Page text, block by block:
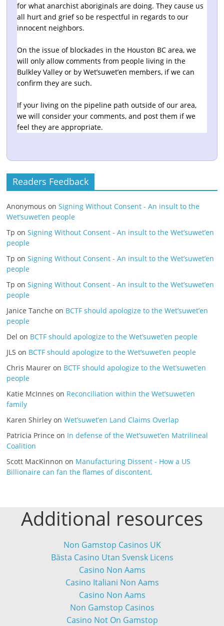
for what anarchist aboriginals are doing. They cause us
all hurt and grief so be respectful in regards to our
innocent neighbors.
On the issue of blockades in the Houston BC area, we
will only allow comments from people living in the
Bulkley Valley or by Wet’suwet’en members, if we can
confirm they are such.
If your living on the pipeline path outside of our area,
we will consider your comments, and post them if we
feel they are appropriate.
Readers Feedback
Anonymous onSigning Without Consent - An insult to the
Wet’suwet’en people
Tp onSigning Without Consent - An insult to the Wet’suwet’en
people
Tp onSigning Without Consent - An insult to the Wet’suwet’en
people
Tp onSigning Without Consent - An insult to the Wet’suwet’en
people
Janice Tanche on BCTF should apologize to the Wet’suwet’en
people
Del on BCTF should apologize to the Wet’suwet’en people
JLS on BCTF should apologize to the Wet’suwet’en people
Chris Maurer on BCTF should apologize to the Wet’suwet’en
people
Katie McInnes on Reconciliation within the Wet’suwet’en
family
Karen Shirley onWet’suwet’en Land Claims Overlap
Patricia Prince on In defense of the Wet’suwet’en Matrilineal
Coalition
Scott MacKinnon on Manufacturing Dissent - How a US
Billionaire can fan the flames of discontent.
Additional resources
Non Gamstop Casinos UK
Bästa Casino Utan Svensk Licens
Casino Non Aams
Casino Italiani Non Aams
Casino Non Aams
Non Gamstop Casinos
Casino Not On Gamstop